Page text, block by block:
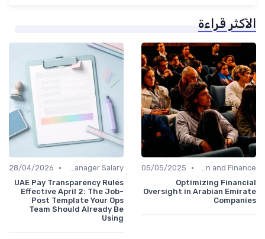
الأكثر قراءة
Administration and Finance
•
05/05/2025
Optimizing Financial
Oversight in Arabian Emirate
Companies
Office Manager Salary
•
28/04/2026
UAE Pay Transparency Rules
Effective April 2: The Job-
Post Template Your Ops
Team Should Already Be
Using